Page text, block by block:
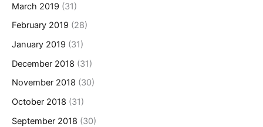
March 2019 (31)
February 2019 (28)
January 2019 (31)
December 2018 (31)
November 2018 (30)
October 2018 (31)
September 2018 (30)